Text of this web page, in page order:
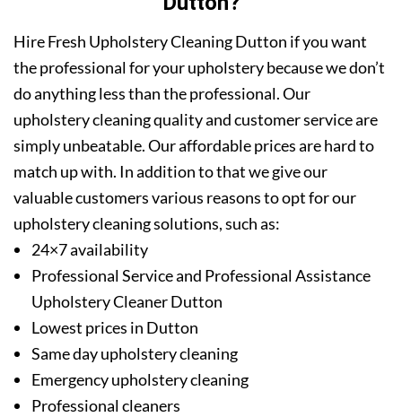
Hire Fresh Upholstery Cleaning Dutton if you want
the professional for your upholstery because we don’t
do anything less than the professional. Our
upholstery cleaning quality and customer service are
simply unbeatable. Our affordable prices are hard to
match up with. In addition to that we give our
valuable customers various reasons to opt for our
upholstery cleaning solutions, such as:
24×7 availability
Professional Service and Professional Assistance
Upholstery Cleaner Dutton
Lowest prices in Dutton
Same day upholstery cleaning
Emergency upholstery cleaning
Professional cleaners